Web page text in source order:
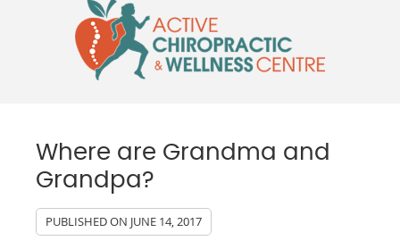
Where are Grandma and
Grandpa?
PUBLISHED ON JUNE 14, 2017